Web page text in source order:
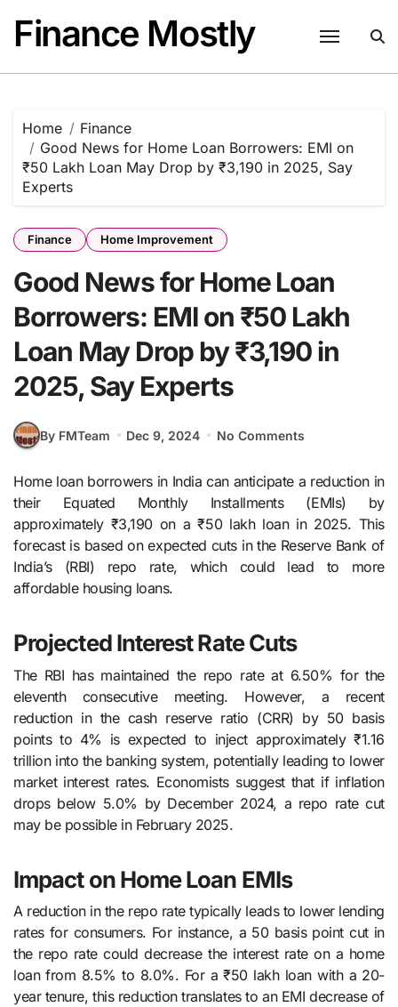
content
Finance Mostly
Home
Finance
Good News for Home Loan Borrowers: EMI on
₹50 Lakh Loan May Drop by ₹3,190 in 2025, Say
Experts
Finance Home Improvement
Good News for Home Loan
Borrowers: EMI on ₹50 Lakh
Loan May Drop by ₹3,190 in
2025, Say Experts
By FMTeam Dec 9, 2024 No Comments
Home loan borrowers in India can anticipate a reduction in
their Equated Monthly Installments (EMIs) by
approximately ₹3,190 on a ₹50 lakh loan in 2025. This
forecast is based on expected cuts in the Reserve Bank of
India’s (RBI) repo rate, which could lead to more
affordable housing loans.
Projected Interest Rate Cuts
The RBI has maintained the repo rate at 6.50% for the
eleventh consecutive meeting. However, a recent
reduction in the cash reserve ratio (CRR) by 50 basis
points to 4% is expected to inject approximately ₹1.16
trillion into the banking system, potentially leading to lower
market interest rates. Economists suggest that if inflation
drops below 5.0% by December 2024, a repo rate cut
may be possible in February 2025.
Impact on Home Loan EMIs
A reduction in the repo rate typically leads to lower lending
rates for consumers. For instance, a 50 basis point cut in
the repo rate could decrease the interest rate on a home
loan from 8.5% to 8.0%. For a ₹50 lakh loan with a 20-
year tenure, this reduction translates to an EMI decrease of